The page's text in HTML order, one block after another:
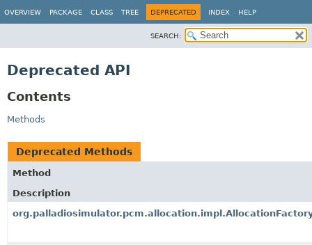
OVERVIEW PACKAGE CLASS TREE DEPRECATED INDEX HELP
SEARCH:
Deprecated API
Contents
Methods
Deprecated Methods
Method
Description